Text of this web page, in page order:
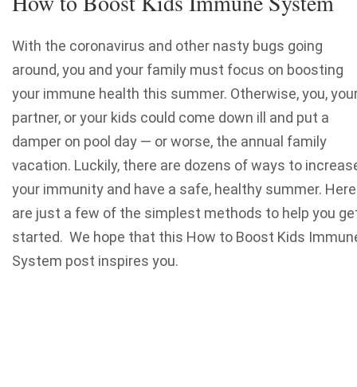
With the coronavirus and other nasty bugs going
around, you and your family must focus on boosting
your immune health this summer. Otherwise, you,
partner, or your kids could come down ill and put a
damper on pool day — or worse, the annual family
vacation. Luckily, there are dozens of ways to
your immunity and have a safe, healthy summer. Here
are just a few of the simplest methods to help you
started. We hope that this How to Boost Kids
System post inspires you.